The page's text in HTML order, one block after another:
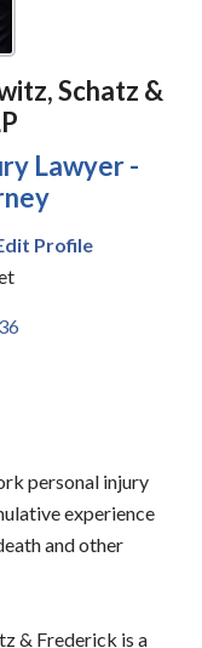
Schatz &
Lawyer -
Profile
personal injury
experience
and other
& Frederick is a